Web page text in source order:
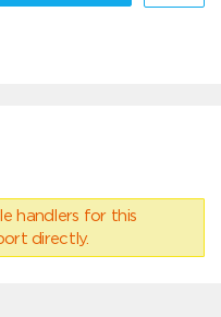
handlers for this
directly.